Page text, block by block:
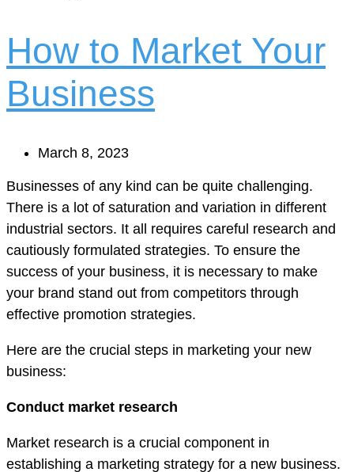
How to Market Your
Business
March 8, 2023
Businesses of any kind can be quite challenging.
There is a lot of saturation and variation in different
industrial sectors. It all requires careful research and
cautiously formulated strategies. To ensure the
success of your business, it is necessary to make
your brand stand out from competitors through
effective promotion strategies.
Here are the crucial steps in marketing your new
business:
Conduct market research
Market research is a crucial component in
establishing a marketing strategy for a new business.